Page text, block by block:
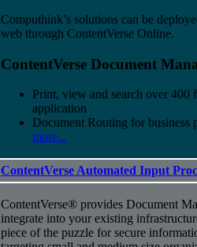
Computhink’s solutions can be
web through ContentVerse Online.
ContentVerse Document
Print, view and search over
application
Document Routing for business
more...
ContentVerse Automated Input
ContentVerse® provides Document
integrate into your existing
piece of the puzzle for secure